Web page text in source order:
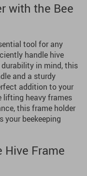
with the Bee
tool for any
handle hive
in mind, this
and a sturdy
addition to your
lifting heavy frames
this frame holder
your beekeeping
Hive Frame